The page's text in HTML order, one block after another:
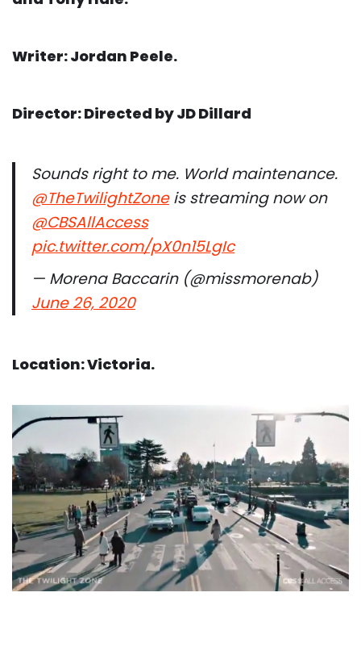
Writer: Jordan Peele.
Director: Directed by JD Dillard
Sounds right to me. World maintenance.
@TheTwilightZoneis streaming now on
@CBSAllAccess
pic.twitter.com/pX0n15LgIc
— Morena Baccarin (@missmorenab)
June 26, 2020
Location: Victoria.